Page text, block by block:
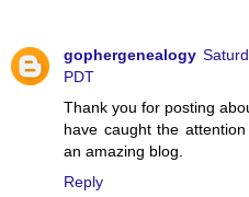
gophergenealogy
PDT
Thank you for posting
have caught the
an amazing blog.
Reply